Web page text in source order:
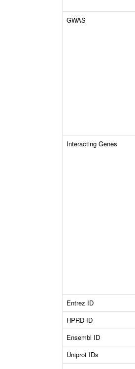
GWAS
Interacting Genes
Entrez ID
HPRD ID
Ensembl ID
Uniprot IDs